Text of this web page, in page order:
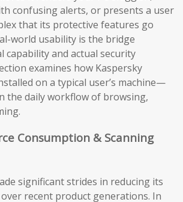
confusing alerts, or presents a user
that its protective features go
world usability is the bridge
capability and actual security
examines how Kaspersky
on a typical user’s machine—
the daily workflow of browsing,
Consumption & Scanning
significant strides in reducing its
recent product generations. In